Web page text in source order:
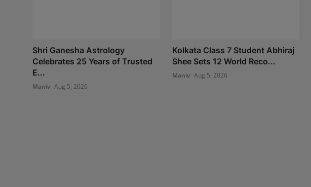
Shri Ganesha Astrology
Celebrates 25 Years of Trusted
E...
Maniv Aug 5, 2026
Kolkata Class 7 Student Abhiraj
Shee Sets 12 World Reco...
Maniv Aug 5, 2026